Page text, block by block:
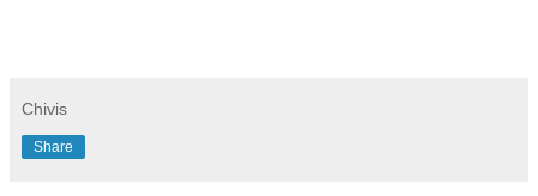
Chivis
Share